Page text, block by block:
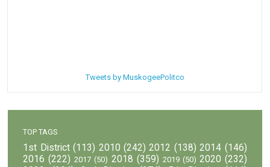
Tweets by MuskogeePolitco
TOP TAGS
1st District (113) 2010 (242) 2012 (138) 2014 (146)
2016 (222) 2017 (50) 2018 (359) 2019 (50) 2020 (232)